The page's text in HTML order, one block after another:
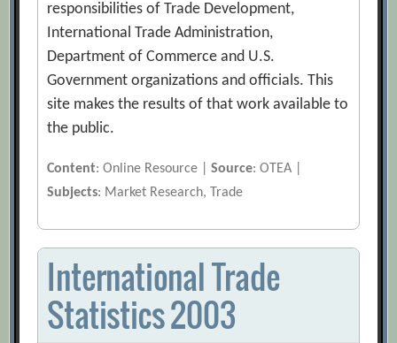
responsibilities of Trade Development,
International Trade Administration,
Department of Commerce and U.S.
Government organizations and officials. This
site makes the results of that work available to
the public.
Content: Online Resource |Source: OTEA |
Subjects: Market Research, Trade
International Trade
Statistics 2003